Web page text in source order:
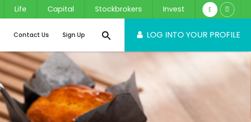
Life Capital Stockbrokers Invest E සි
Contact Us Sign Up LOG INTO YOUR PROFILE